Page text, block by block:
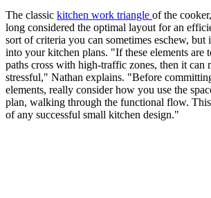
The classic kitchen work triangle of the
long considered the optimal layout for an
sort of criteria you can sometimes eschew,
into your kitchen plans. "If these elements are
paths cross with high-traffic zones, then it can
stressful," Nathan explains. "Before
elements, really consider how you use the
plan, walking through the functional flow.
of any successful small kitchen design."